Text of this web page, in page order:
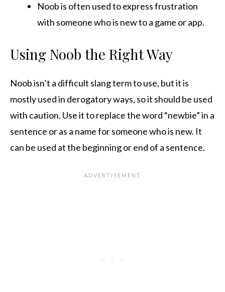
Noob is often used to express frustration
with someone who is new to a game or app.
Using Noob the Right Way
Noob isn’t a difficult slang term to use, but it is
mostly used in derogatory ways, so it should be used
with caution. Use it to replace the word “newbie” in a
sentence or as a name for someone who is new. It
can be used at the beginning or end of a sentence.